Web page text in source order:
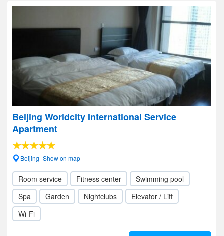
Beijing Worldcity International Service
Apartment
Beijing- Show on map
Room service Fitness center
Swimming pool
Spa
Garden Nightclubs
Elevator / Lift
Wi-Fi